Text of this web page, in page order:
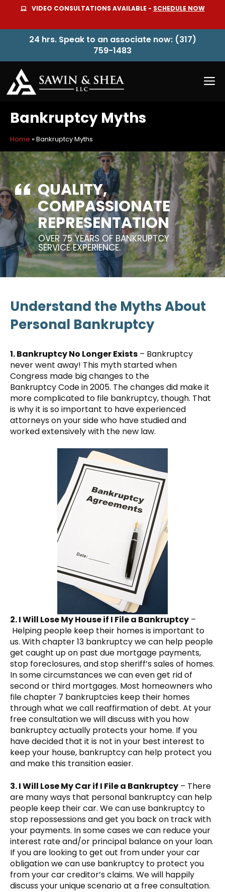
content
VIDEO CONSULTATIONS AVAILABLE - SCHEDULE NOW
24 hrs. Speak to an associate now: (317)
759-1483
Bankruptcy Myths
Home »Bankruptcy Myths
QUALITY,
COMPASSIONATE
REPRESENTATION
OVER 75 YEARS OF BANKRUPTCY
SERVICE EXPERIENCE.
Understand the Myths About
Personal Bankruptcy
1. Bankruptcy No Longer Exists – Bankruptcy
never went away! This myth started when
Congress made big changes to the
Bankruptcy Code in 2005. The changes did make it
more complicated to file bankruptcy, though. That
is why it is so important to have experienced
attorneys on your side who have studied and
worked extensively with the new law.
2. I Will Lose My House if I File a Bankruptcy –
Helping people keep their homes is important to
us. With chapter 13 bankruptcy we can help people
get caught up on past due mortgage payments,
stop foreclosures, and stop sheriff’s sales of homes.
In some circumstances we can even get rid of
second or third mortgages. Most homeowners who
file chapter 7 bankruptcies keep their homes
through what we call reaffirmation of debt. At your
free consultation we will discuss with you how
bankruptcy actually protects your home. If you
have decided that it is not in your best interest to
keep your house, bankruptcy can help protect you
and make this transition easier.
3. I Will Lose My Car if I File a Bankruptcy – There
are many ways that personal bankruptcy can help
people keep their car. We can use bankruptcy to
stop repossessions and get you back on track with
your payments. In some cases we can reduce your
interest rate and/or principal balance on your loan.
If you are looking to get out from under your car
obligation we can use bankruptcy to protect you
from your car creditor’s claims. We will happily
discuss your unique scenario at a free consultation.